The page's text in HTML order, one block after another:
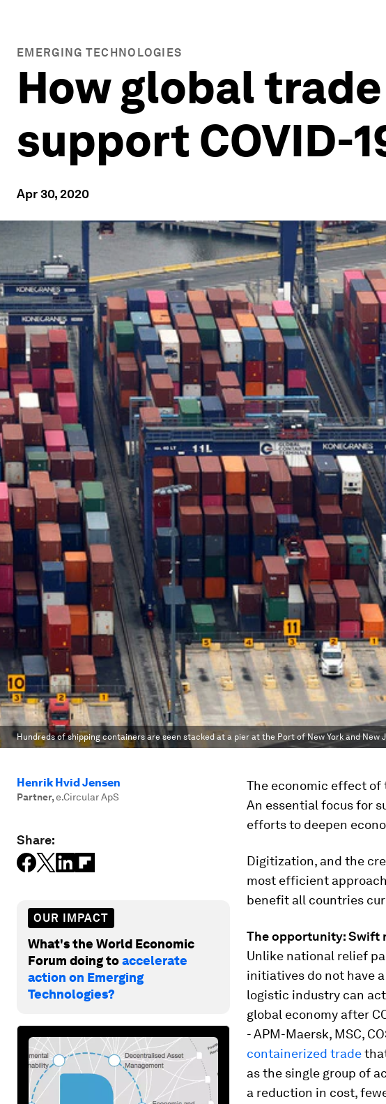
EMERGING TECHNOLOGIES
How global
support COVID-
Apr 30, 2020
Hundreds of shipping containers are seen stacked at a pier at the Port of New York and New
Henrik Hvid Jensen
Partner,e.Circular ApS
Share:
OUR IMPACT
What's the World Economic
Forum doing toaccelerate
action on Emerging
Technologies?
The economic effect of
An essential focus for
efforts to deepen
Digitization, and the
most efficient
benefit all countries
The opportunity: Swift
Unlike national relief
initiatives do not have
logistic industry can
global economy after
- APM-Maersk, MSC,
containerized trade
as the single group of
a reduction in cost,